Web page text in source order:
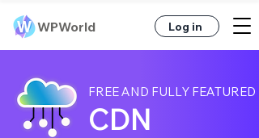
WPWorld Log in
FREE AND FULLY FEATURED
CDN